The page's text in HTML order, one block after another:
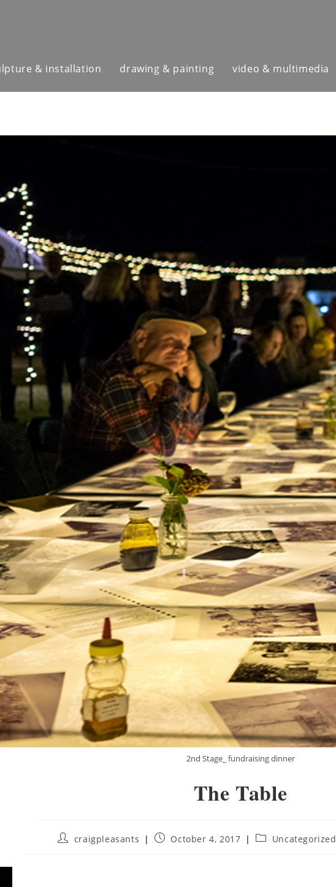
& installation drawing & painting video & multimedia
2nd Stage_ fundraising dinner
The Table
craigpleasants October 4, 2017 Uncategorized